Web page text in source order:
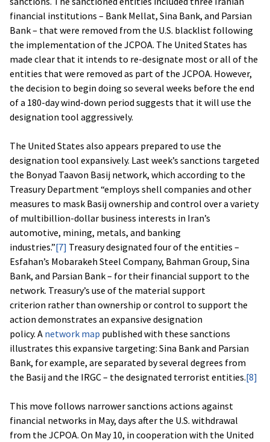
financial institutions – Bank Mellat, Sina Bank, and Parsian
Bank – that were removed from the U.S. blacklist following
the implementation of the JCPOA. The United States has
made clear that it intends to re-designate most or all of the
entities that were removed as part of the JCPOA. However,
the decision to begin doing so several weeks before the end
of a 180-day wind-down period suggests that it will use the
designation tool aggressively.
The United States also appears prepared to use the
designation tool expansively. Last week’s sanctions targeted
the Bonyad Taavon Basij network, which according to the
Treasury Department “employs shell companies and other
measures to mask Basij ownership and control over a variety
of multibillion-dollar business interests in Iran’s
automotive, mining, metals, and banking
industries.”[7] Treasury designated four of the entities –
Esfahan’s Mobarakeh Steel Company, Bahman Group, Sina
Bank, and Parsian Bank – for their financial support to the
network. Treasury’s use of the material support
criterion rather than ownership or control to support the
action demonstrates an expansive designation
policy. A network map published with these sanctions
illustrates this expansive targeting: Sina Bank and Parsian
Bank, for example, are separated by several degrees from
the Basij and the IRGC – the designated terrorist entities.[8]
This move follows narrower sanctions actions against
financial networks in May, days after the U.S. withdrawal
from the JCPOA. On May 10, in cooperation with the United